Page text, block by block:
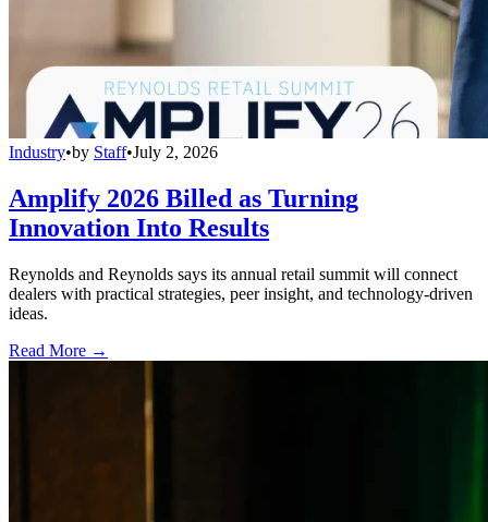
Industry•by Staff•July 2, 2026
Amplify 2026 Billed as Turning
Innovation Into Results
Reynolds and Reynolds says its annual retail summit will connect
dealers with practical strategies, peer insight, and technology-driven
ideas.
Read More →